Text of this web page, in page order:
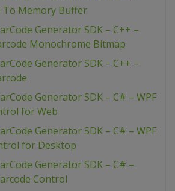
To Memory Buffer
Generator SDK – C++ –
Monochrome Bitmap
Generator SDK – C++ –
Generator SDK – C# – WPF
for Web
Generator SDK – C# – WPF
for Desktop
Generator SDK – C# –
Control